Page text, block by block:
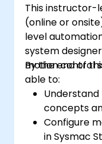
This instructor-
(online or
level
system
motion control
By the end of
able to:
concepts
Configure
in Sysmac